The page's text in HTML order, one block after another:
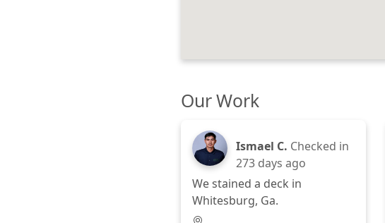
Our Work
Ismael C. Checked in
273 days ago
We stained a deck in
Whitesburg, Ga.